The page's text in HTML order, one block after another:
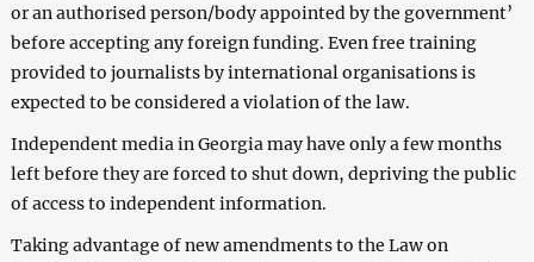
or an authorised person/body appointed by the government’
before accepting any foreign funding. Even free training
provided to journalists by international organisations is
expected to be considered a violation of the law.
Independent media in Georgia may have only a few months
left before they are forced to shut down, depriving the public
of access to independent information.
Taking advantage of new amendments to the Law on